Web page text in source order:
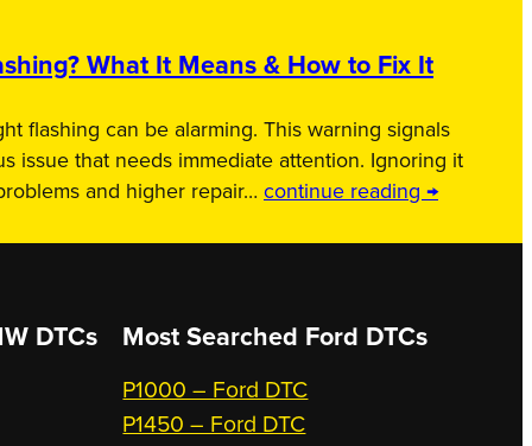
What It Means & How to Fix It
flashing can be alarming. This warning signals
issue that needs immediate attention. Ignoring it
and higher repair… continue reading →
DTCs Most Searched Ford DTCs
P1000 – Ford DTC
P1450 – Ford DTC